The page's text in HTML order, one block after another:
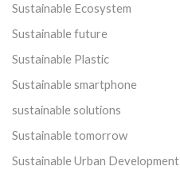
Sustainable Ecosystem
Sustainable future
Sustainable Plastic
Sustainable smartphone
sustainable solutions
Sustainable tomorrow
Sustainable Urban Development